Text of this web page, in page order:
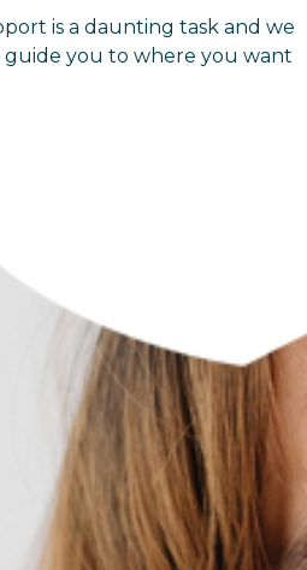
is a daunting task and we
you to where you want